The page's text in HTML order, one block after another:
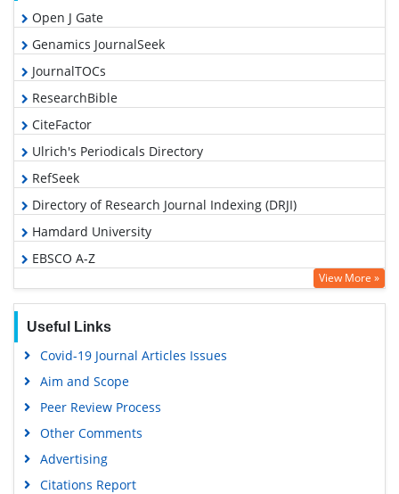
Open J Gate
Genamics JournalSeek
JournalTOCs
ResearchBible
CiteFactor
Ulrich's Periodicals Directory
RefSeek
Directory of Research Journal Indexing (DRJI)
Hamdard University
EBSCO A-Z
OCLC- WorldCat
Publons
MIAR
View More »
Useful Links
Covid-19 Journal Articles Issues
Aim and Scope
Peer Review Process
Other Comments
Advertising
Citations Report